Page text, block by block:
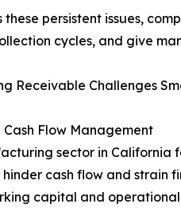
these persistent issues,
cycles, and give
Receivable Challenges
Cash Flow Management
sector in California
hinder cash flow and strain
capital and